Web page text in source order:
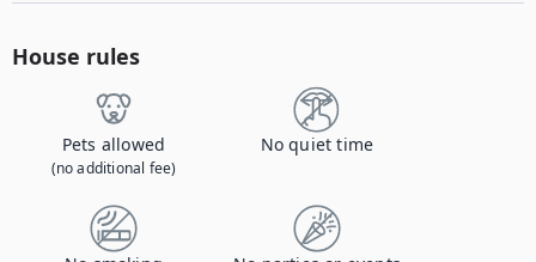
House rules
Pets allowed
(no additional fee)
No quiet time